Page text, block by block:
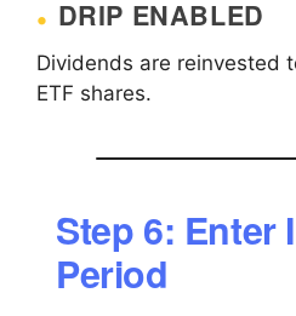
DRIP ENABLED
Dividends are reinvested
ETF shares.
Step 6: Enter
Period